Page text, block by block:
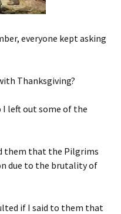
everyone kept asking
Thanksgiving?
I left out some of the
them that the Pilgrims
due to the brutality of
if I said to them that